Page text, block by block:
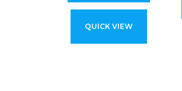
QUICK VIEW